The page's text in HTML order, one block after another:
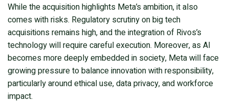
While the acquisition highlights Meta’s ambition, it also
comes with risks. Regulatory scrutiny on big tech
acquisitions remains high, and the integration of Rivos’s
technology will require careful execution. Moreover, as AI
becomes more deeply embedded in society, Meta will face
growing pressure to balance innovation with responsibility,
particularly around ethical use, data privacy, and workforce
impact.